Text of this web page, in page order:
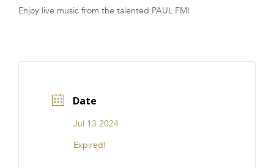
FRANCHISE
Enjoy live music from the talented PAUL FM!
Date
Jul 13 2024
Expired!